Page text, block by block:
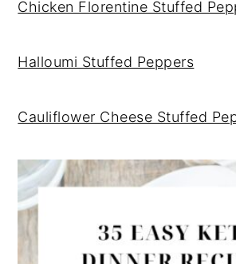
Chicken Florentine Stuffed
Halloumi Stuffed Peppers
Cauliflower Cheese Stuffed